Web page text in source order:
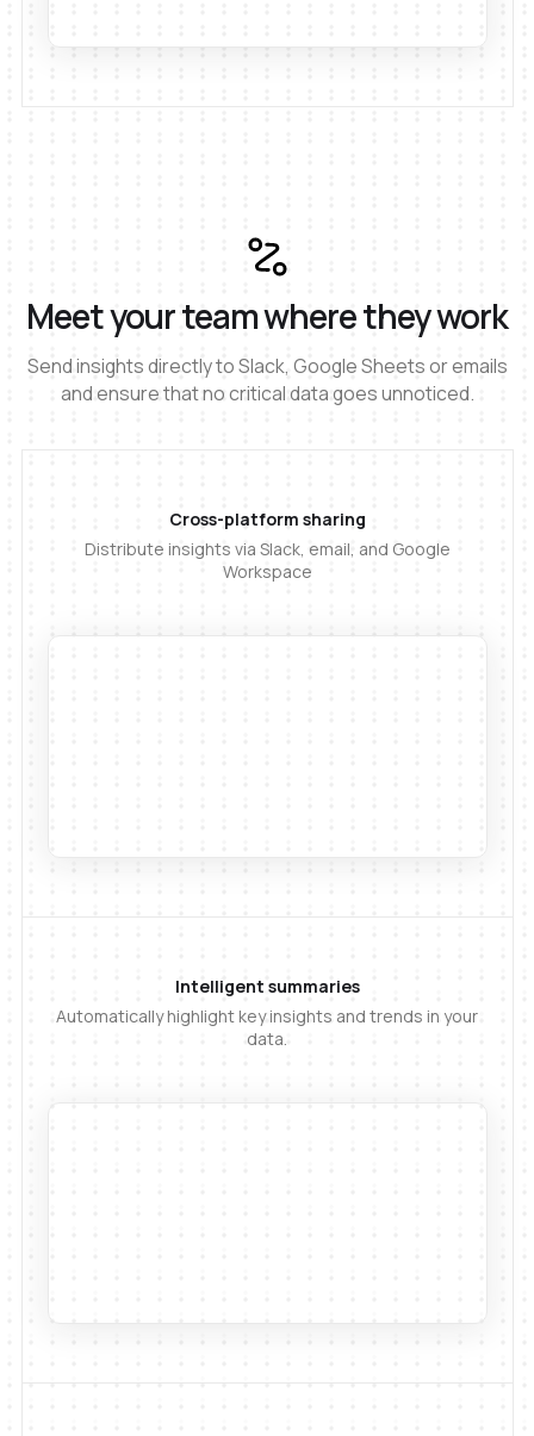
Meet your team where they work
Send insights directly to Slack, Google Sheets or emails
and ensure that no critical data goes unnoticed.
Cross-platform sharing
Distribute insights via Slack, email, and Google
Workspace
Intelligent summaries
Automatically highlight key insights and trends in your
data.